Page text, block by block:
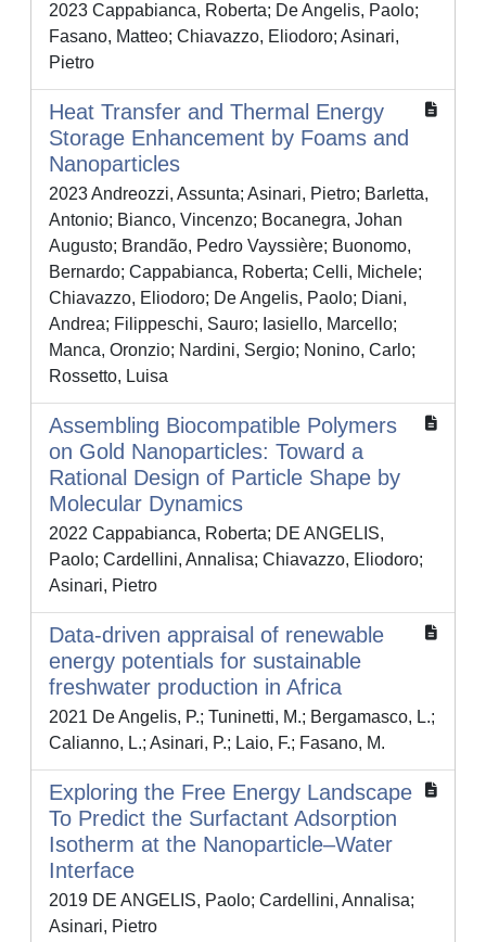
2023 Cappabianca, Roberta; De Angelis, Paolo;
Fasano, Matteo; Chiavazzo, Eliodoro; Asinari,
Pietro
Heat Transfer and Thermal Energy
Storage Enhancement by Foams and
Nanoparticles
2023 Andreozzi, Assunta; Asinari, Pietro; Barletta,
Antonio; Bianco, Vincenzo; Bocanegra, Johan
Augusto; Brandão, Pedro Vayssière; Buonomo,
Bernardo; Cappabianca, Roberta; Celli, Michele;
Chiavazzo, Eliodoro; De Angelis, Paolo; Diani,
Andrea; Filippeschi, Sauro; Iasiello, Marcello;
Manca, Oronzio; Nardini, Sergio; Nonino, Carlo;
Rossetto, Luisa
Assembling Biocompatible Polymers
on Gold Nanoparticles: Toward a
Rational Design of Particle Shape by
Molecular Dynamics
2022 Cappabianca, Roberta; DE ANGELIS,
Paolo; Cardellini, Annalisa; Chiavazzo, Eliodoro;
Asinari, Pietro
Data-driven appraisal of renewable
energy potentials for sustainable
freshwater production in Africa
2021 De Angelis, P.; Tuninetti, M.; Bergamasco, L.;
Calianno, L.; Asinari, P.; Laio, F.; Fasano, M.
Exploring the Free Energy Landscape
To Predict the Surfactant Adsorption
Isotherm at the Nanoparticle–Water
Interface
2019 DE ANGELIS, Paolo; Cardellini, Annalisa;
Asinari, Pietro